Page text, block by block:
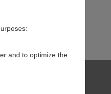
and to optimize the